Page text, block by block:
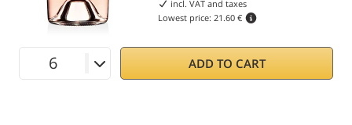
incl. VAT and taxes
Lowest price: 21.60 €
ADD TO CART